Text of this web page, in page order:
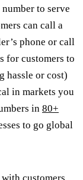
to serve
can call a
phone or call
for customers to
hassle or cost)
in markets you
in 80+
to go global